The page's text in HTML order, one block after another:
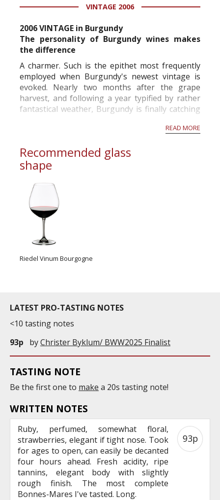
VINTAGE 2006
2006 VINTAGE in Burgundy
The personality of Burgundy wines makes
the difference
A charmer. Such is the epithet most frequently
employed when Burgundy's newest vintage is
evoked. Nearly two months after the grape
harvest, and following a year typified by rather
fantastical weather, Burgundy is finally catching
which never allowed an idle moment, both in the
READ MORE
Recommended glass
shape
Riedel Vinum Bourgogne
LATEST PRO-TASTING NOTES
<10 tasting notes
93p
byChrister Byklum/ BWW2025 Finalist
TASTING NOTE
Be the first one to make a 20s tasting note!
WRITTEN NOTES
Ruby, perfumed, somewhat floral,
strawberries, elegant if tight nose. Took
for ages to open, can easily be decanted
four hours ahead. Fresh acidity, ripe
tannins, elegant body with slightly
rough finish. The most complete
Bonnes-Mares I've tasted. Long.
93p